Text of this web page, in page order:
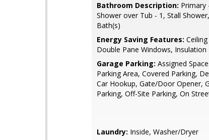
Bathroom Description: Primary
Shower over Tub - 1, Stall
Bath(s)
Energy Saving Features:
Double Pane Windows, Insulation
Garage Parking: Assigned
Parking Area, Covered Parking,
Car Hookup, Gate/Door Opener,
Parking, Off-Site Parking, On
Laundry: Inside, Washer/Dryer